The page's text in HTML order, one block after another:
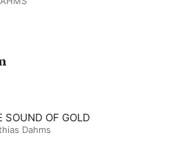
SOUND OF GOLD
Dahms